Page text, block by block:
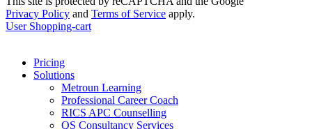
Privacy Policy and Terms of Service apply.
User Shopping-cart
Pricing
Solutions
Metroun Learning
Professional Career Coach
RICS APC Counselling
QS Consultancy Services